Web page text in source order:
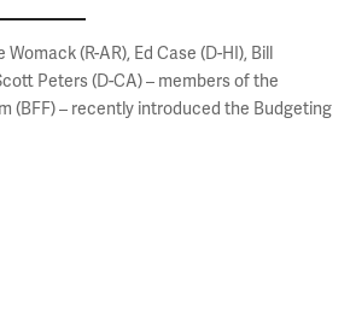
(R-AR), Ed Case (D-HI), Bill
Peters (D-CA) – members of the
(BFF) – recently introduced the Budgeting